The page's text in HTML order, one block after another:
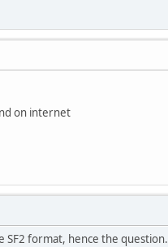
on internet
SF2 format, hence the question.